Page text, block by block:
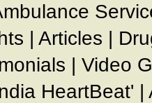
| Articles |
| Video
HeartBeat' |